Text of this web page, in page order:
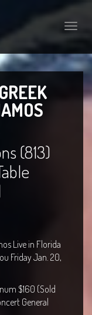
Toggle
(813)
Live in Florida
Friday Jan. 20,
$160 (Sold
General